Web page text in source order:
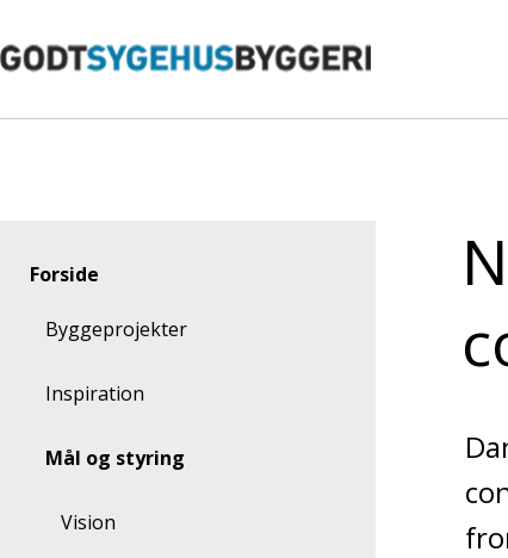
indhold
Forside
Byggeprojekter
Inspiration
Mål og styring
Vision